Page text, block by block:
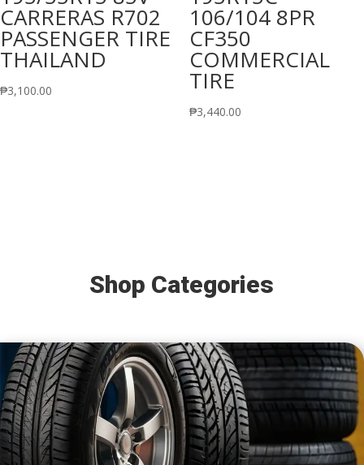
CARRERAS R702
PASSENGER TIRE
THAILAND
₱3,100.00
106/104 8PR
CF350
COMMERCIAL
TIRE
₱3,440.00
Shop Categories